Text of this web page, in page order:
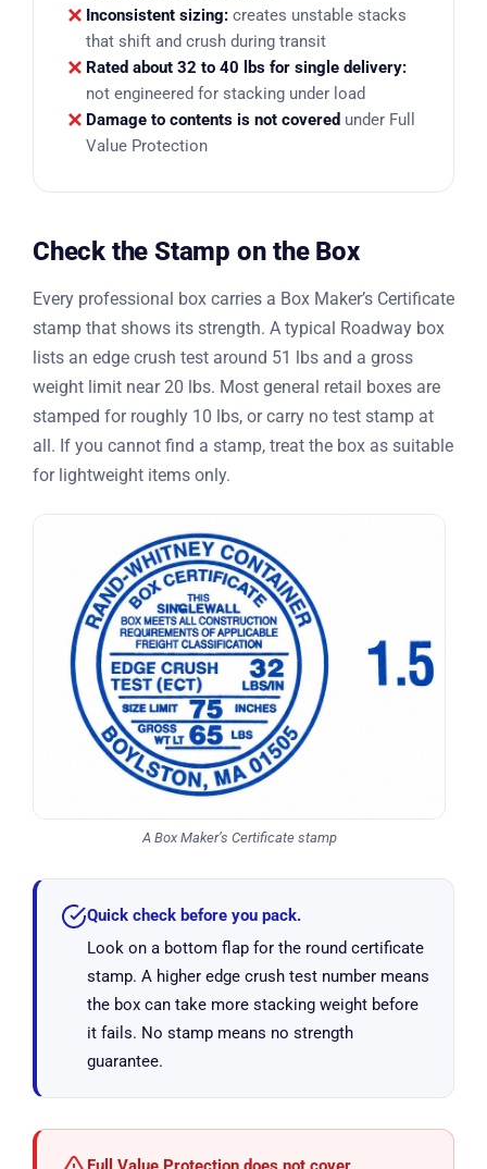
Inconsistent sizing: creates unstable stacks
that shift and crush during transit
Rated about 32 to 40 lbs for single delivery:
not engineered for stacking under load
Damage to contents is not covered under Full
Value Protection
Check the Stamp on the Box
Every professional box carries a Box Maker’s Certificate
stamp that shows its strength. A typical Roadway box
lists an edge crush test around 51 lbs and a gross
weight limit near 20 lbs. Most general retail boxes are
stamped for roughly 10 lbs, or carry no test stamp at
all. If you cannot find a stamp, treat the box as suitable
for lightweight items only.
A Box Maker’s Certificate stamp
Quick check before you pack.
Look on a bottom flap for the round certificate
stamp. A higher edge crush test number means
the box can take more stacking weight before
it fails. No stamp means no strength
guarantee.